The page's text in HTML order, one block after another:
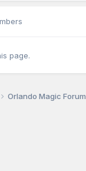
page.
Orlando Magic Forum